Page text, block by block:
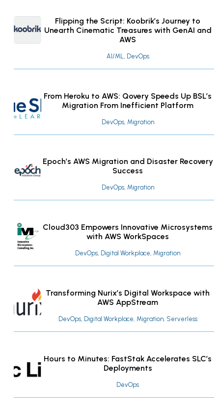
Flipping the Script: Koobrik’s Journey to
Unearth Cinematic Treasures with GenAI and
AWS
AI/ML, DevOps
From Heroku to AWS: Qovery Speeds Up BSL’s
Migration From Inefficient Platform
DevOps, Migration
Epoch’s AWS Migration and Disaster Recovery
Success
DevOps, Migration
Cloud303 Empowers Innovative Microsystems
with AWS WorkSpaces
DevOps, Digital Workplace, Migration
Transforming Nurix’s Digital Workspace with
AWS AppStream
DevOps, Digital Workplace, Migration, Serverless
Hours to Minutes: FastStak Accelerates SLC’s
Deployments
DevOps